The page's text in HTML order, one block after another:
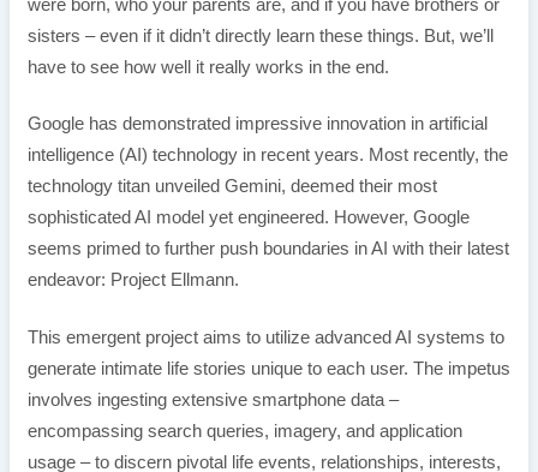
were born, who your parents are, and if you have brothers or
sisters – even if it didn’t directly learn these things. But, we’ll
have to see how well it really works in the end.
Google has demonstrated impressive innovation in artificial
intelligence (AI) technology in recent years. Most recently, the
technology titan unveiled Gemini, deemed their most
sophisticated AI model yet engineered. However, Google
seems primed to further push boundaries in AI with their latest
endeavor: Project Ellmann.
This emergent project aims to utilize advanced AI systems to
generate intimate life stories unique to each user. The impetus
involves ingesting extensive smartphone data –
encompassing search queries, imagery, and application
usage – to discern pivotal life events, relationships, interests,